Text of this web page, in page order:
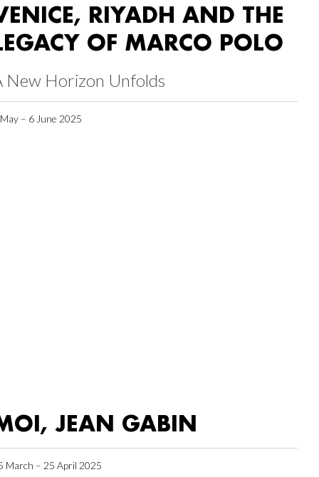
RIYADH AND THE
OF MARCO POLO
New Horizon Unfolds
– 6 June 2025
JEAN GABIN
March – 25 April 2025